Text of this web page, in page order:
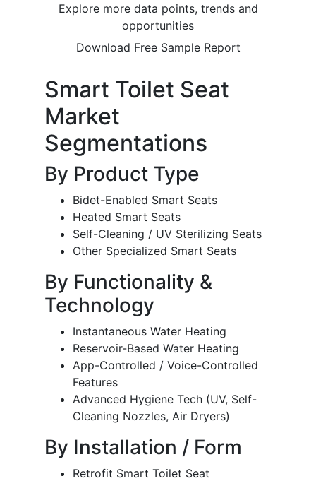
Explore more data points, trends and
opportunities
Download Free Sample Report
Smart Toilet Seat
Market
Segmentations
By Product Type
Bidet-Enabled Smart Seats
Heated Smart Seats
Self-Cleaning / UV Sterilizing Seats
Other Specialized Smart Seats
By Functionality &
Technology
Instantaneous Water Heating
Reservoir-Based Water Heating
App-Controlled / Voice-Controlled
Features
Advanced Hygiene Tech (UV, Self-
Cleaning Nozzles, Air Dryers)
By Installation / Form
Retrofit Smart Toilet Seat